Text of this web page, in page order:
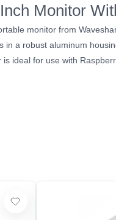
Monitor
monitor from
in a robust aluminum
is ideal for use with